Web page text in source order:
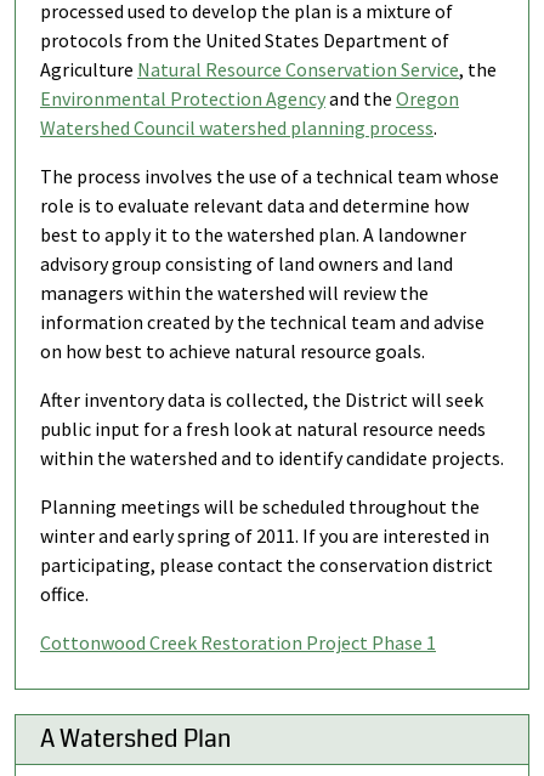
processed used to develop the plan is a mixture of
protocols from the United States Department of
Agriculture Natural Resource Conservation Service, the
Environmental Protection Agencyand the Oregon
Watershed Council watershed planning process.
The process involves the use of a technical team whose
role is to evaluate relevant data and determine how
best to apply it to the watershed plan. A landowner
advisory group consisting of land owners and land
managers within the watershed will review the
information created by the technical team and advise
on how best to achieve natural resource goals.
After inventory data is collected, the District will seek
public input for a fresh look at natural resource needs
within the watershed and to identify candidate projects.
Planning meetings will be scheduled throughout the
winter and early spring of 2011. If you are interested in
participating, please contact the conservation district
office.
Cottonwood Creek Restoration Project Phase 1
A Watershed Plan